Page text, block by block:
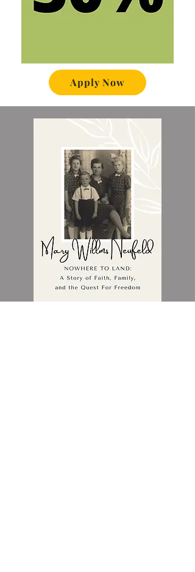
Apply Now